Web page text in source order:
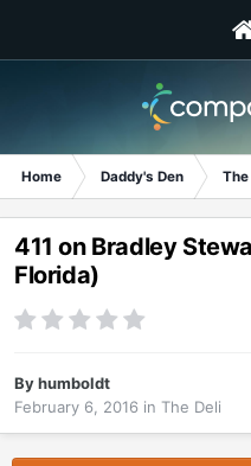
Home Daddy's Den The
411 on Bradley
Florida)
Byhumboldt
February 6, 2016 in The Deli